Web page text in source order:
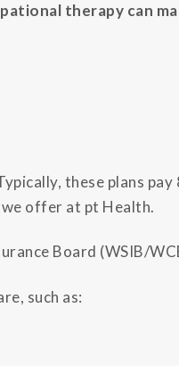
therapy can
these plans
offer at pt Health.
Board (WSIB/
such as: